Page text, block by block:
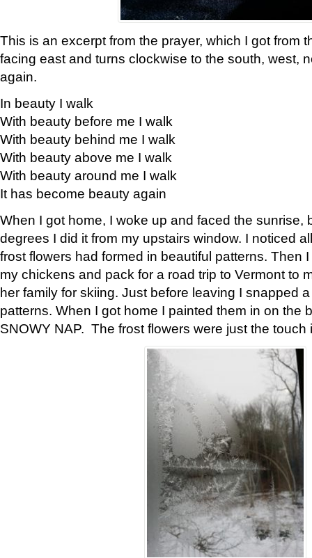
This is an excerpt from the prayer, which I got from
facing east and turns clockwise to the south, west,
again.
In beauty I walk
With beauty before me I walk
With beauty behind me I walk
With beauty above me I walk
With beauty around me I walk
It has become beauty again
When I got home, I woke up and faced the sunrise,
degrees I did it from my upstairs window. I noticed
frost flowers had formed in beautiful patterns. Then
my chickens and pack for a road trip to Vermont to
her family for skiing. Just before leaving I snapped
patterns. When I got home I painted them in on the
SNOWY NAP. The frost flowers were just the touch